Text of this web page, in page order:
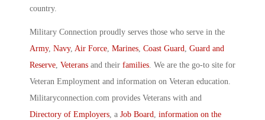
country.
Military Connection proudly serves those who serve in the
Army, Navy, Air Force, Marines, Coast Guard, Guard and
Reserve, Veterans and their families. We are the go-to site for
Veteran Employment and information on Veteran education.
Militaryconnection.com provides Veterans with and
Directory of Employers, a Job Board, information on the